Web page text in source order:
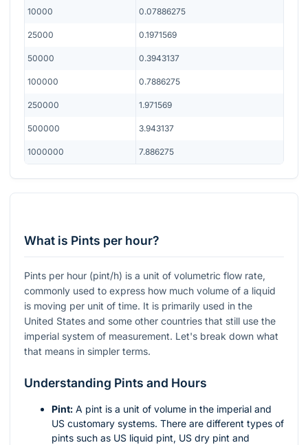
10000 0.07886275
25000 0.1971569
50000 0.3943137
100000 0.7886275
250000 1.971569
500000 3.943137
1000000 7.886275
What is Pints per hour?
Pints per hour (pint/h) is a unit of volumetric flow rate,
commonly used to express how much volume of a liquid
is moving per unit of time. It is primarily used in the
United States and some other countries that still use the
imperial system of measurement. Let's break down what
that means in simpler terms.
Understanding Pints and Hours
Pint: A pint is a unit of volume in the imperial and
US customary systems. There are different types of
pints such as US liquid pint, US dry pint and